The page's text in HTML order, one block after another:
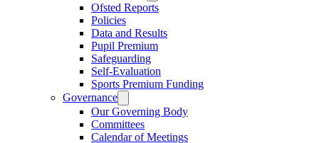
Ofsted Reports
Policies
Data and Results
Pupil Premium
Safeguarding
Self-Evaluation
Sports Premium Funding
Governance
Our Governing Body
Committees
Calendar of Meetings